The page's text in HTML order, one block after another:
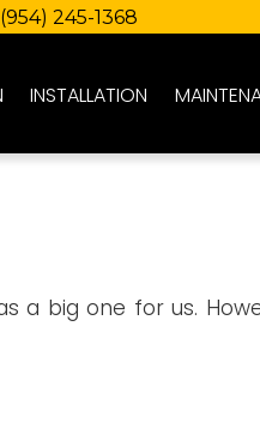
(954) 245-1368
INSTALLATION
a big one for us.